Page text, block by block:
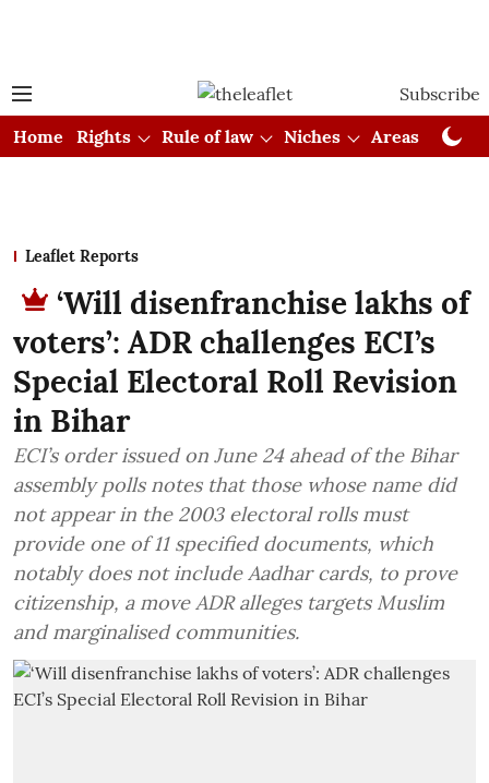
Subscribe
Home
Rights Rule of law Niches Areas
Leaflet Reports
‘Will disenfranchise lakhs of
voters’: ADR challenges ECI’s
Special Electoral Roll Revision
in Bihar
ECI’s order issued on June 24 ahead of the Bihar
assembly polls notes that those whose name did
not appear in the 2003 electoral rolls must
provide one of 11 specified documents, which
notably does not include Aadhar cards, to prove
citizenship, a move ADR alleges targets Muslim
and marginalised communities.